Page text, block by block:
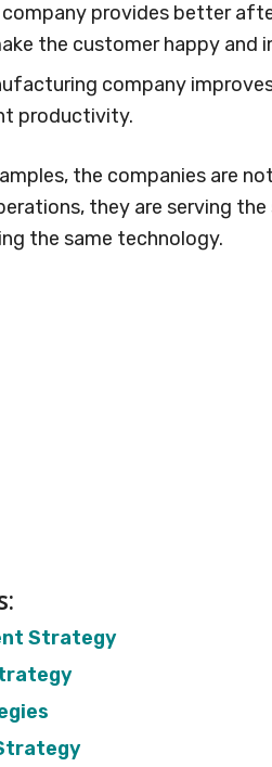
provides better
the customer happy and
company
productivity.
the companies are
they are serving
the same technology.
Strategy